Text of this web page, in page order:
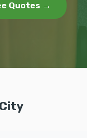
Quotes →